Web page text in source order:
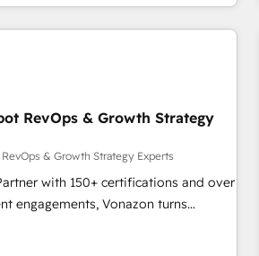
• Optimisation de
HubSpot aborde chaque projet
vos équipes à travers le
vos objectifs d’entreprise.
éprouvée auprès de plus de 400
rapidement vos enjeux et
HubSpot dans votre organisation.
contactez notre équipe pour un
RevOps & Growth Strategy
& Growth Strategy Experts
with 150+ certifications and over
engagements, Vonazon turns
into measurable, scalable growth.
grade campaigns, our in-